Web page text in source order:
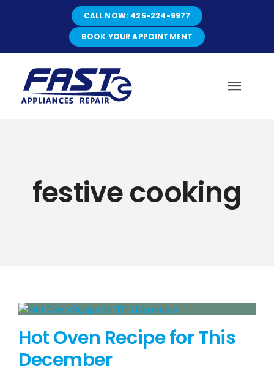
CALL NOW: 425-224-9977
BOOK YOUR APPOINTMENT
BLOG
BRANDS
festive cooking
Hot Oven Recipe for This
December